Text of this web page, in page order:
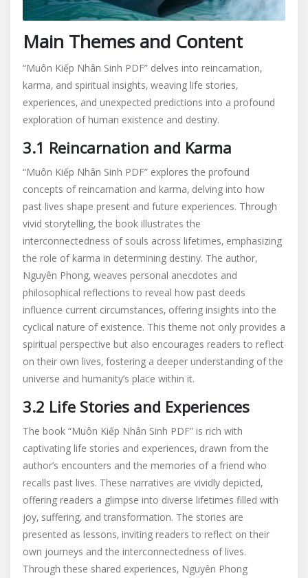
Main Themes and Content
“Muôn Kiếp Nhân Sinh PDF” delves into reincarnation‚
karma‚ and spiritual insights‚ weaving life stories‚
experiences‚ and unexpected predictions into a profound
exploration of human existence and destiny.
3.1 Reincarnation and Karma
“Muôn Kiếp Nhân Sinh PDF” explores the profound
concepts of reincarnation and karma‚ delving into how
past lives shape present and future experiences. Through
vivid storytelling‚ the book illustrates the
interconnectedness of souls across lifetimes‚ emphasizing
the role of karma in determining destiny. The author‚
Nguyên Phong‚ weaves personal anecdotes and
philosophical reflections to reveal how past deeds
influence current circumstances‚ offering insights into the
cyclical nature of existence. This theme not only provides a
spiritual perspective but also encourages readers to reflect
on their own lives‚ fostering a deeper understanding of the
universe and humanity’s place within it.
3.2 Life Stories and Experiences
The book “Muôn Kiếp Nhân Sinh PDF” is rich with
captivating life stories and experiences‚ drawn from the
author’s encounters and the memories of a friend who
recalls past lives. These narratives are vividly depicted‚
offering readers a glimpse into diverse lifetimes filled with
joy‚ suffering‚ and transformation. The stories are
presented as lessons‚ inviting readers to reflect on their
own journeys and the interconnectedness of lives.
Through these shared experiences‚ Nguyên Phong